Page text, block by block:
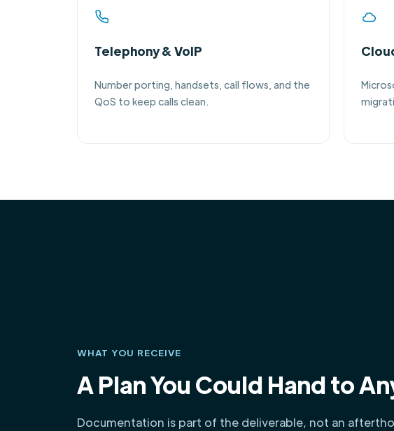
Telephony & VoIP
Number porting, handsets, call flows, and the
QoS to keep calls clean.
WHAT YOU RECEIVE
A Plan You Could Hand to
Documentation is part of the deliverable, not an